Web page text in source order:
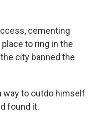
cementing
to ring in the
city banned the
way to outdo himself
found it.